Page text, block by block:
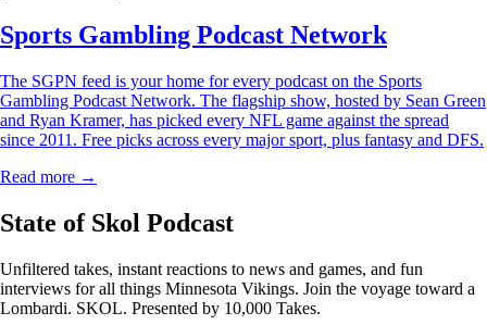
Sports Gambling Podcast Network
The SGPN feed is your home for every podcast on the Sports
Gambling Podcast Network. The flagship show, hosted by Sean Green
and Ryan Kramer, has picked every NFL game against the spread
since 2011. Free picks across every major sport, plus fantasy and DFS.
Read more →
State of Skol Podcast
Unfiltered takes, instant reactions to news and games, and fun
interviews for all things Minnesota Vikings. Join the voyage toward a
Lombardi. SKOL. Presented by 10,000 Takes.